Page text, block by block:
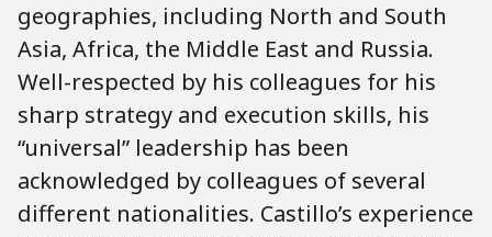
geographies, including North and South
Asia, Africa, the Middle East and Russia.
Well-respected by his colleagues for his
sharp strategy and execution skills, his
“universal” leadership has been
acknowledged by colleagues of several
different nationalities. Castillo’s experience